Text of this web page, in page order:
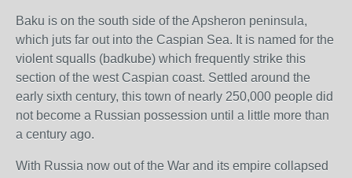
Baku is on the south side of the Apsheron peninsula,
which juts far out into the Caspian Sea. It is named for the
violent squalls (badkube) which frequently strike this
section of the west Caspian coast. Settled around the
early sixth century, this town of nearly 250,000 people did
not become a Russian possession until a little more than
a century ago.
With Russia now out of the War and its empire collapsed